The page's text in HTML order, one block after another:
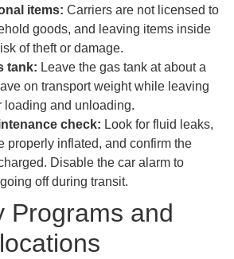
items: Carriers are not licensed to
goods, and leaving items inside
of theft or damage.
tank: Leave the gas tank at about a
on transport weight while leaving
loading and unloading.
check: Look for fluid leaks,
properly inflated, and confirm the
Disable the car alarm to
off during transit.
Programs and